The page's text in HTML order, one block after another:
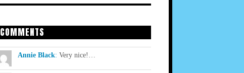
COMMENTS
Annie Black: Very nice!…